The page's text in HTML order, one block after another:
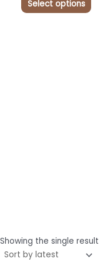
Showing the single result
Select options